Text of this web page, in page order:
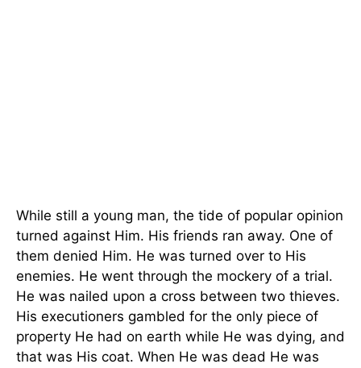
While still a young man, the tide of popular opinion
turned against Him. His friends ran away. One of
them denied Him. He was turned over to His
enemies. He went through the mockery of a trial.
He was nailed upon a cross between two thieves.
His executioners gambled for the only piece of
property He had on earth while He was dying, and
that was His coat. When He was dead He was